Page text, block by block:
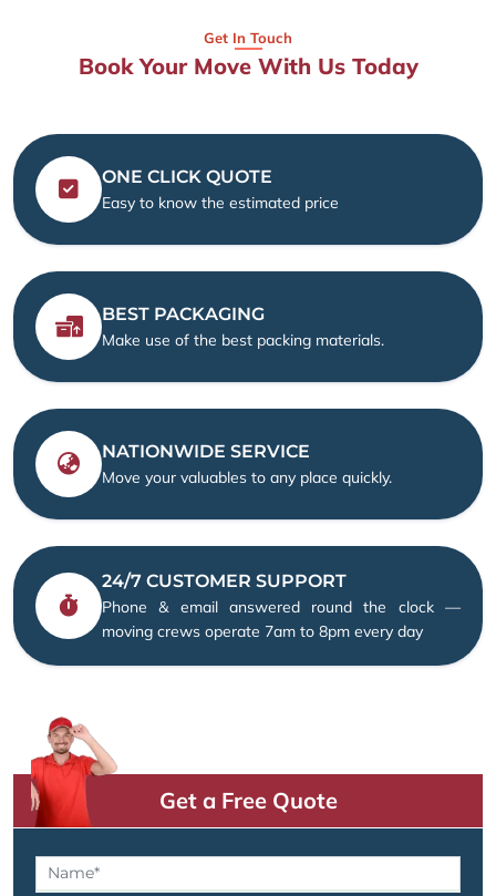
Get In Touch
Book Your Move With Us Today
ONE CLICK QUOTE
Easy to know the estimated price
BEST PACKAGING
Make use of the best packing materials.
NATIONWIDE SERVICE
Move your valuables to any place quickly.
24/7 CUSTOMER SUPPORT
Phone & email answered round the clock —
moving crews operate 7am to 8pm every day
Get a Free Quote